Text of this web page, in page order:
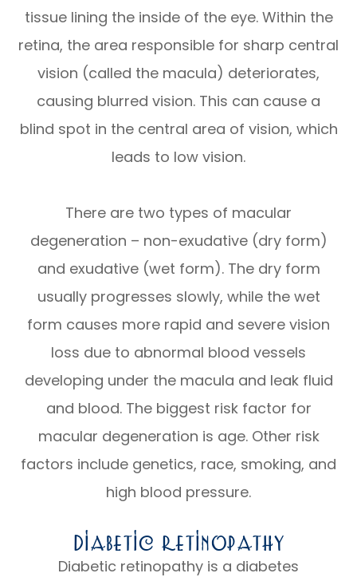
tissue lining the inside of the eye. Within the
retina, the area responsible for sharp central
vision (called the macula) deteriorates,
causing blurred vision. This can cause a
blind spot in the central area of vision, which
leads to low vision.
There are two types of macular
degeneration – non-exudative (dry form)
and exudative (wet form). The dry form
usually progresses slowly, while the wet
form causes more rapid and severe vision
loss due to abnormal blood vessels
developing under the macula and leak fluid
and blood. The biggest risk factor for
macular degeneration is age. Other risk
factors include genetics, race, smoking, and
high blood pressure.
Diabetic Retinopathy
Diabetic retinopathy is a diabetes